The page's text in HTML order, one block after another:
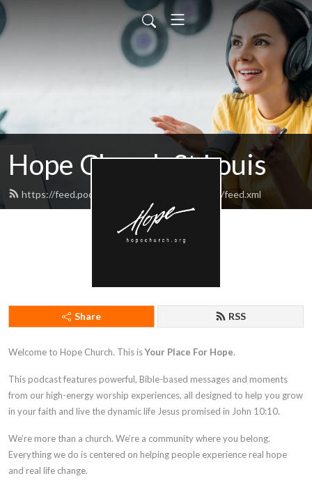
Hope Church St Louis
https://feed.podbean.com/hopechurchstlouis/feed.xml
Share RSS
Welcome to Hope Church. This isYour Place For Hope.
This podcast features powerful, Bible-based messages and moments
from our high-energy worship experiences, all designed to help you grow
in your faith and live the dynamic life Jesus promised in John 10:10.
We’re more than a church. We’re a community where you belong.
Everything we do is centered on helping people experience real hope
and real life change.